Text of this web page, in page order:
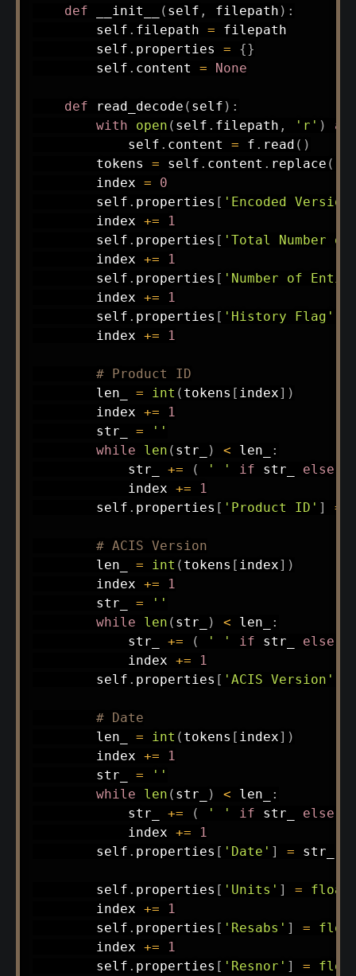
def
__init__ ( self , filepath ) :
        self
. filepath = filepath
        self
. properties = {}
        self
. content = None
def read_decode ( self ) :
with
open ( self . filepath , 'r' ) as
            self
. content = f . read ( )
        tokens
= self . content . replace (
        index
=
0
        self
. properties [ 'Encoded Version
        index
+=
1
        self
. properties [ 'Total Number of
        index
+=
1
        self
. properties [ 'Number of
        index
+=
1
        self
. properties [ 'History Flag'
        index
+= 1
# Product ID
        len_
= int ( tokens [ index] )
        index
+=
1
        str_
=
''
while
len ( str_ ) < len_
:
            str_
+= ( ' ' if str_ else
            index
+=
1
        self
. properties [ 'Product ID' ] =
# ACIS Version
        len_
= int ( tokens [ index] )
        index
+=
1
        str_
=
''
while
len ( str_ ) < len_
:
            str_
+= ( ' ' if str_ else
            index
+=
1
        self
. properties [ 'ACIS Version'
# Date
        len_
= int ( tokens [ index] )
        index
+=
1
        str_
=
''
while
len ( str_ ) < len_
:
            str_
+= ( ' ' if str_ else
            index
+=
1
        self
. properties [ 'Date' ] = str_
        self
. properties [ 'Units' ] = float
        index
+=
1
        self
. properties [ 'Resabs' ] =
        index
+=
1
        self
. properties [ 'Resnor' ] =